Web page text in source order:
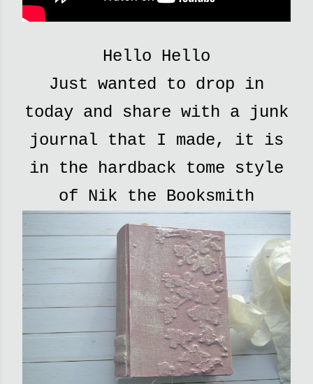
Hello Hello
Just wanted to drop in
today and share with a junk
journal that I made, it is
in the hardback tome style
of Nik the Booksmith